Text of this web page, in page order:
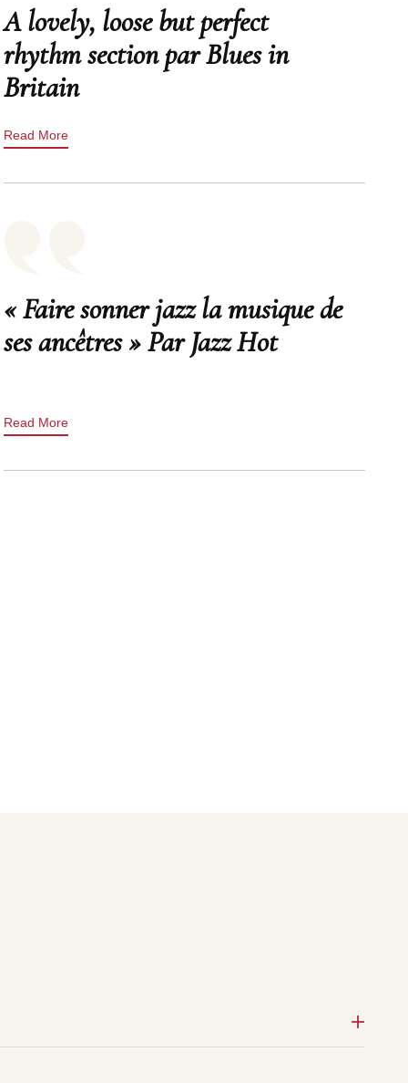
A lovely, loose but perfect
rhythm section par Blues in
Britain
Read More
« Faire sonner jazz la musique de
ses ancêtres » Par Jazz Hot
Read More